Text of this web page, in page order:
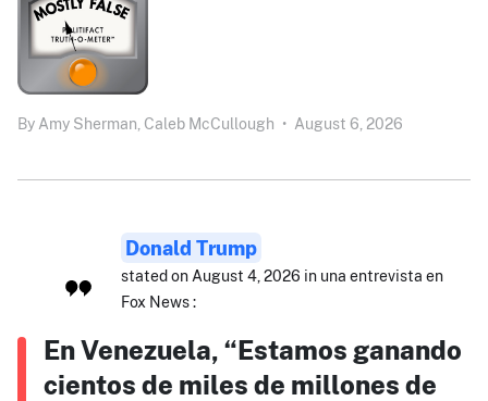
By Amy Sherman, Caleb McCullough • August 6, 2026
Donald Trump
stated on August 4, 2026 in una entrevista en
Fox News :
En Venezuela, “Estamos ganando
cientos de miles de millones de